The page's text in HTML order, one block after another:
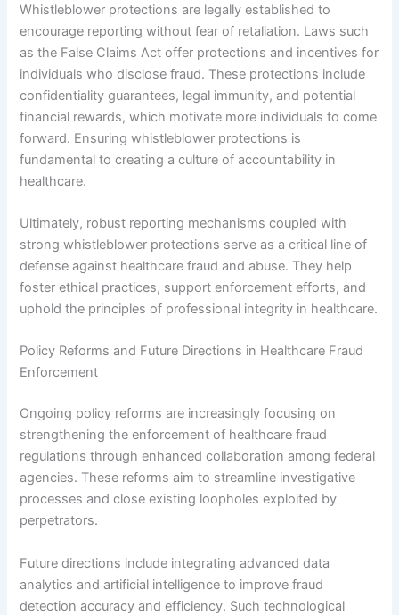
Whistleblower protections are legally established to
encourage reporting without fear of retaliation. Laws such
as the False Claims Act offer protections and incentives for
individuals who disclose fraud. These protections include
confidentiality guarantees, legal immunity, and potential
financial rewards, which motivate more individuals to come
forward. Ensuring whistleblower protections is
fundamental to creating a culture of accountability in
healthcare.
Ultimately, robust reporting mechanisms coupled with
strong whistleblower protections serve as a critical line of
defense against healthcare fraud and abuse. They help
foster ethical practices, support enforcement efforts, and
uphold the principles of professional integrity in healthcare.
Policy Reforms and Future Directions in Healthcare Fraud
Enforcement
Ongoing policy reforms are increasingly focusing on
strengthening the enforcement of healthcare fraud
regulations through enhanced collaboration among federal
agencies. These reforms aim to streamline investigative
processes and close existing loopholes exploited by
perpetrators.
Future directions include integrating advanced data
analytics and artificial intelligence to improve fraud
detection accuracy and efficiency. Such technological